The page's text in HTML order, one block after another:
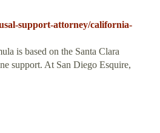
support-attorney/california-
is based on the Santa Clara
support. At San Diego Esquire,